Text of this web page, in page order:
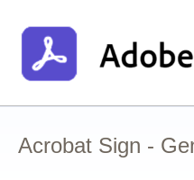
to
content
Acrobat Sign -